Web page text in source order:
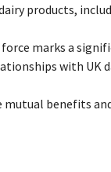
products,
marks a
with UK
mutual benefits